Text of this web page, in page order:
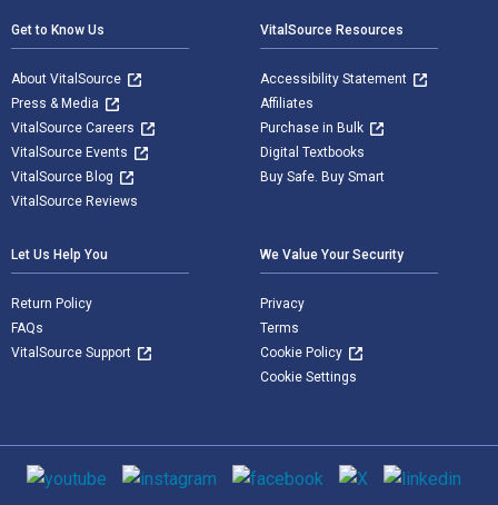
Get to Know Us
About VitalSource
Press & Media
VitalSource Careers
VitalSource Events
VitalSource Blog
VitalSource Reviews
VitalSource Resources
Accessibility Statement
Affiliates
Purchase in Bulk
Digital Textbooks
Buy Safe. Buy Smart
Let Us Help You
Return Policy
FAQs
VitalSource Support
We Value Your Security
Privacy
Terms
Cookie Policy
Cookie Settings
Social media